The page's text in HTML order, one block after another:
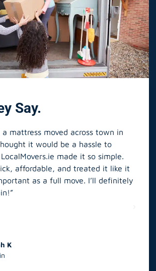
Say.
mattress moved across town in
it would be a hassle to
made it so simple.
affordable, and treated it like it
as a full move. I’ll definitely
K